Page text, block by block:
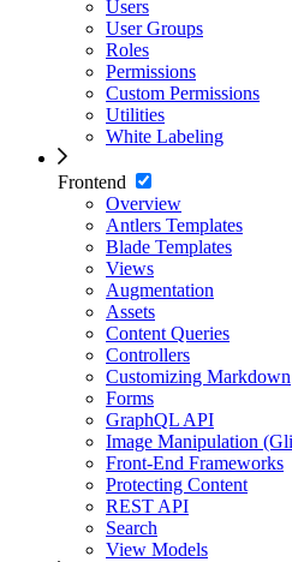
Users
User Groups
Roles
Permissions
Custom Permissions
Utilities
White Labeling
Frontend
Overview
Antlers Templates
Blade Templates
Views
Augmentation
Assets
Content Queries
Controllers
Customizing Markdown
Forms
GraphQL API
Image Manipulation
Front-End Frameworks
Protecting Content
REST API
Search
View Models